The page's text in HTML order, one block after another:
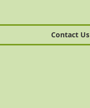
Contact Us